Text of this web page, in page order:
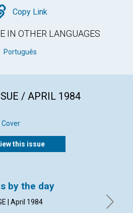
Copy Link
IN OTHER LANGUAGES
Português
/ APRIL 1984
this issue
by the day
| April 1984 By